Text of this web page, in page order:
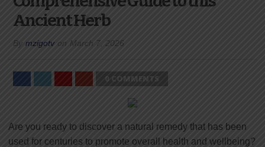
Ancient Herb
By mzigotv on March 7, 2026
0 COMMENTS
Are you ready to discover a natural remedy that has been
used for centuries to promote overall health and wellbeing?